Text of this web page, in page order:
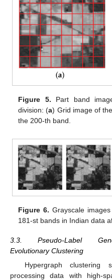
Figure 5. Part band
division: (a) Grid image of
the 200-th band.
Figure 6. Grayscale
181-st bands in Indian data
3.3. Pseudo-Label
Evolutionary Clustering
Hypergraph clustering
processing data with high-